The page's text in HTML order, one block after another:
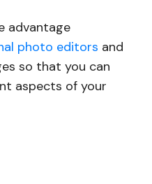
advantage
photo editors and
so that you can
aspects of your